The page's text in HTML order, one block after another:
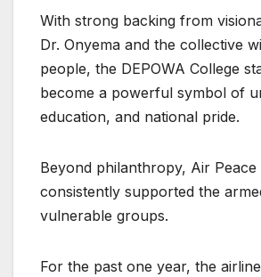
With strong backing from
Dr. Onyema and the collective
people, the DEPOWA College
become a powerful symbol of
education, and national pride.
Beyond philanthropy, Air Peace
consistently supported the
vulnerable groups.
For the past one year, the